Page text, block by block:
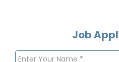
Job